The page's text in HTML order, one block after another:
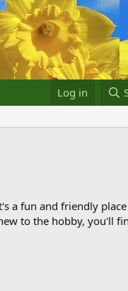
Log in
a fun and friendly
to the hobby, you'll